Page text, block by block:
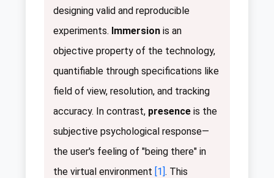
designing valid and reproducible
experiments. Immersion is an
objective property of the technology,
quantifiable through specifications like
field of view, resolution, and tracking
accuracy. In contrast, presence is the
subjective psychological response—
the user's feeling of "being there" in
the virtual environment [1]. This